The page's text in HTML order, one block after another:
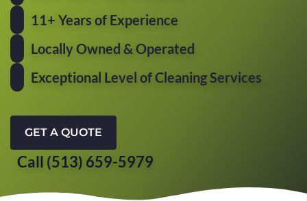
11+ Years of Experience
Locally Owned & Operated
Exceptional Level of Cleaning Services
GET A QUOTE
Call (513) 659-5979